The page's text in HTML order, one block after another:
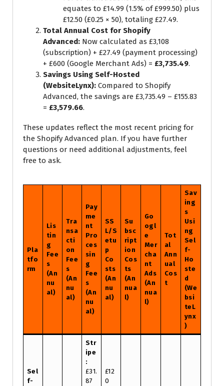
equates to £14.99 (1.5% of £999.50) plus
£12.50 (£0.25 × 50), totaling £27.49.
Total Annual Cost for Shopify
Advanced: Now calculated as £3,108
(subscription) + £27.49 (payment processing)
+ £600 (Google Merchant Ads) = £3,735.49.
Savings Using Self-Hosted
(WebsiteLynx): Compared to Shopify
Advanced, the savings are £3,735.49 – £155.83
= £3,579.66.
These updates reflect the most recent pricing for
the Shopify Advanced plan. If you have further
questions or need additional adjustments, feel
free to ask.
Pla
tfo
rm
Lis
tin
g
Fee
s
(An
nu
al)
Tra
nsa
cti
on
Fee
s
(An
nu
al)
Pay
me
nt
Pro
ces
sin
g
Fee
s
(An
nu
al)
SS
L/S
etu
p
Co
sts
(An
nu
al)
Su
bsc
ript
ion
Cos
ts
(An
nua
l)
Go
ogl
e
Mer
cha
nt
Ads
(An
nua
l)
Tot
al
Ann
ual
Cos
t
Sav
ing
s
Usi
ng
Sel
f-
Ho
ste
d
(We
bsi
teL
ynx
)
Sel
f-
Str
ipe
:
£31.
87
£12
0